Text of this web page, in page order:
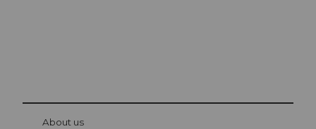
at Bre
About us